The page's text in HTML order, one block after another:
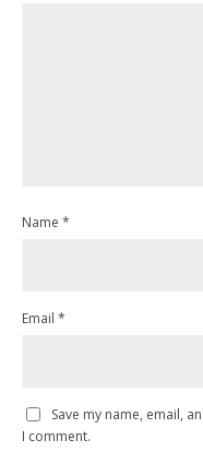
Name *
Email *
Save my name, email,
I comment.